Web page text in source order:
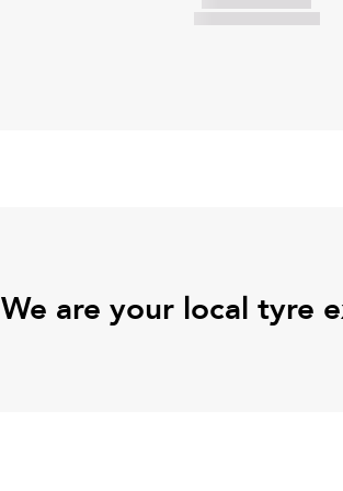
We are your local tyre